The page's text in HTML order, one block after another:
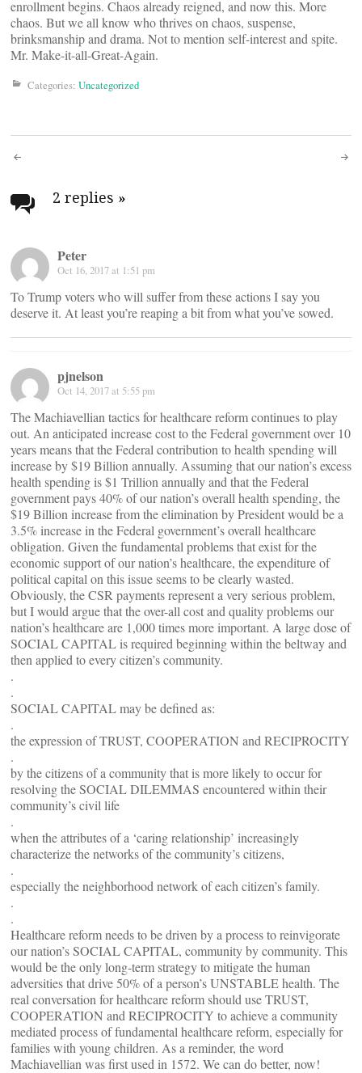
enrollment begins. Chaos already reigned, and now this. More
chaos. But we all know who thrives on chaos, suspense,
brinksmanship and drama. Not to mention self-interest and spite.
Mr. Make-it-all-Great-Again.
Categories: Uncategorized
Post
navigation
2 replies »
Peter
Oct 16, 2017 at 1:51 pm
To Trump voters who will suffer from these actions I say you
deserve it. At least you’re reaping a bit from what you’ve sowed.
pjnelson
Oct 14, 2017 at 5:55 pm
The Machiavellian tactics for healthcare reform continues to play
out. An anticipated increase cost to the Federal government over 10
years means that the Federal contribution to health spending will
increase by $19 Billion annually. Assuming that our nation’s excess
health spending is $1 Trillion annually and that the Federal
government pays 40% of our nation’s overall health spending, the
$19 Billion increase from the elimination by President would be a
3.5% increase in the Federal government’s overall healthcare
obligation. Given the fundamental problems that exist for the
economic support of our nation’s healthcare, the expenditure of
political capital on this issue seems to be clearly wasted.
Obviously, the CSR payments represent a very serious problem,
but I would argue that the over-all cost and quality problems our
nation’s healthcare are 1,000 times more important. A large dose of
SOCIAL CAPITAL is required beginning within the beltway and
then applied to every citizen’s community.
.
.
SOCIAL CAPITAL may be defined as:
.
the expression of TRUST, COOPERATION and RECIPROCITY
.
by the citizens of a community that is more likely to occur for
resolving the SOCIAL DILEMMAS encountered within their
community’s civil life
.
when the attributes of a ‘caring relationship’ increasingly
characterize the networks of the community’s citizens,
.
especially the neighborhood network of each citizen’s family.
.
.
Healthcare reform needs to be driven by a process to reinvigorate
our nation’s SOCIAL CAPITAL, community by community. This
would be the only long-term strategy to mitigate the human
adversities that drive 50% of a person’s UNSTABLE health. The
real conversation for healthcare reform should use TRUST,
COOPERATION and RECIPROCITY to achieve a community
mediated process of fundamental healthcare reform, especially for
families with young children. As a reminder, the word
Machiavellian was first used in 1572. We can do better, now!